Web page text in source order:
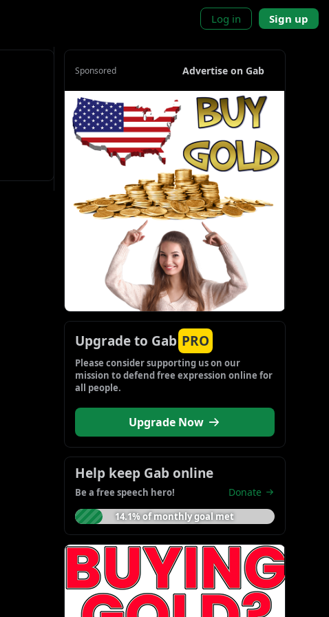
Log in Sign up
Sponsored Advertise on Gab
Upgrade to Gab PRO
Please consider supporting us on our
mission to defend free expression online for
all people.
Upgrade Now
Help keep Gab online
Be a free speech hero! Donate
14.1% of monthly goal met